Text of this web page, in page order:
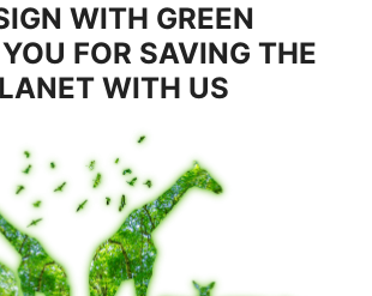
WITH GREEN
FOR SAVING THE
WITH US